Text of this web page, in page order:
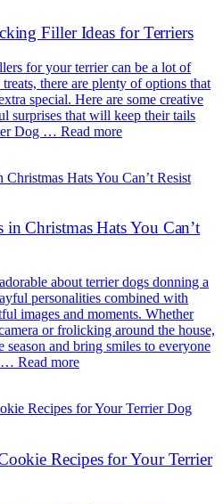
Filler Ideas for Terriers
for your terrier can be a lot of
there are plenty of options that
special. Here are some creative
surprises that will keep their tails
Dog … Read more
Christmas Hats You Can’t
about terrier dogs donning a
personalities combined with
images and moments. Whether
or frolicking around the house,
season and bring smiles to everyone
Read more
Recipes for Your Terrier